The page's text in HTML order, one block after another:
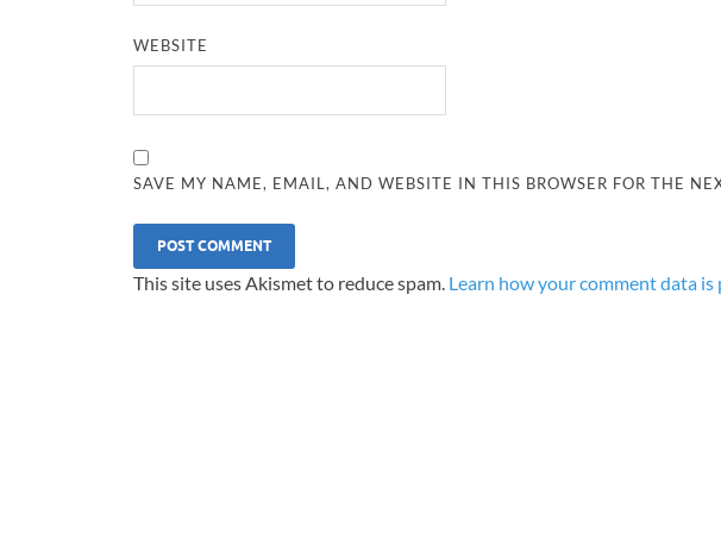
WEBSITE
SAVE MY NAME, EMAIL, AND WEBSITE IN THIS BROWSER FOR THE
This site uses Akismet to reduce spam. Learn how your comment data is